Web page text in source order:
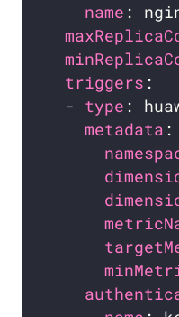
name
triggers
  -
type
metadata